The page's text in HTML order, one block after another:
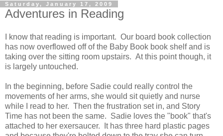
Saturday, January 17, 2009
Adventures in Reading
I know that reading is important. Our board book collection
has now overflowed off of the Baby Book book shelf and is
taking over the sitting room upstairs. At this point though, it
is largely untouched.
In the beginning, before Sadie could really control the
movements of her arms, she would sit quietly and nurse
while I read to her. Then the frustration set in, and Story
Time has not been the same. Sadie loves the "book" that's
attached to her exersaucer. It has three hard plastic pages